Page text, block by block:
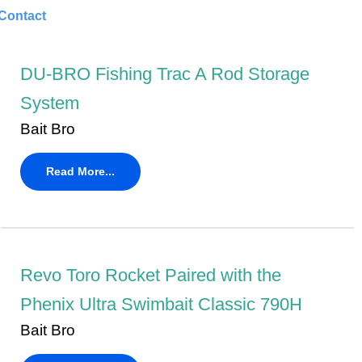
DU-BRO Fishing Trac A Rod Storage
System
Bait Bro
Read More...
Revo Toro Rocket Paired with the
Phenix Ultra Swimbait Classic 790H
Bait Bro